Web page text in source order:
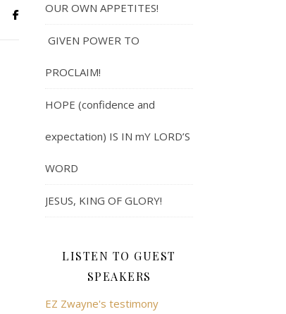
OUR OWN APPETITES!
GIVEN POWER TO
PROCLAIM!
HOPE (confidence and
expectation) IS IN mY LORD’S
WORD
JESUS, KING OF GLORY!
LISTEN TO GUEST
SPEAKERS
EZ Zwayne's testimony